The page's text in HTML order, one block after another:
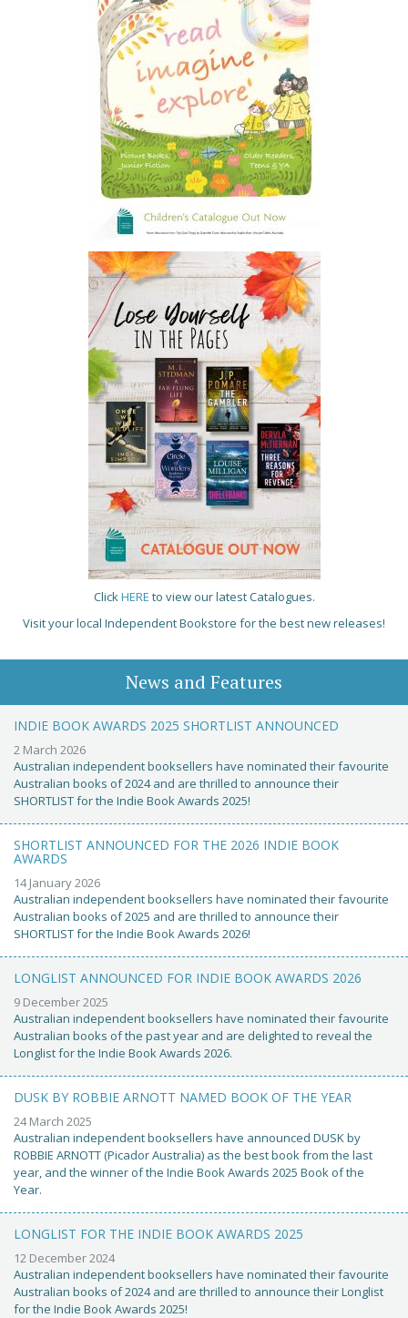
ClickHERE to view our latest Catalogues.
Visit your local Independent Bookstore for the best new releases!
News and Features
INDIE BOOK AWARDS 2025 SHORTLIST ANNOUNCED
2 March 2026
Australian independent booksellers have nominated their favourite
Australian books of 2024 and are thrilled to announce their
SHORTLIST for the Indie Book Awards 2025!
SHORTLIST ANNOUNCED FOR THE 2026 INDIE BOOK
AWARDS
14 January 2026
Australian independent booksellers have nominated their favourite
Australian books of 2025 and are thrilled to announce their
SHORTLIST for the Indie Book Awards 2026!
LONGLIST ANNOUNCED FOR INDIE BOOK AWARDS 2026
9 December 2025
Australian independent booksellers have nominated their favourite
Australian books of the past year and are delighted to reveal the
Longlist for the Indie Book Awards 2026.
DUSK BY ROBBIE ARNOTT NAMED BOOK OF THE YEAR
24 March 2025
Australian independent booksellers have announced DUSK by
ROBBIE ARNOTT (Picador Australia) as the best book from the last
year, and the winner of the Indie Book Awards 2025 Book of the
Year.
LONGLIST FOR THE INDIE BOOK AWARDS 2025
12 December 2024
Australian independent booksellers have nominated their favourite
Australian books of 2024 and are thrilled to announce their Longlist
for the Indie Book Awards 2025!